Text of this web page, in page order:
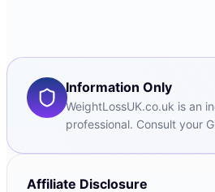
Information Only
WeightLossUK.co.uk is an
professional. Consult your
Affiliate Disclosure